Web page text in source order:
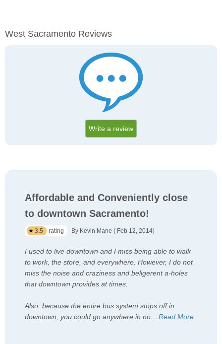
West Sacramento Reviews
Write a review
Affordable and Conveniently close
to downtown Sacramento!
3.5 rating By Kevin Mane ( Feb 12, 2014)
I used to live downtown and I miss being able to walk
to work, the store, and everywhere. However, I do not
miss the noise and craziness and beligerent a-holes
that downtown provides at times.
Also, because the entire bus system stops off in
downtown, you could go anywhere in no ...Read More